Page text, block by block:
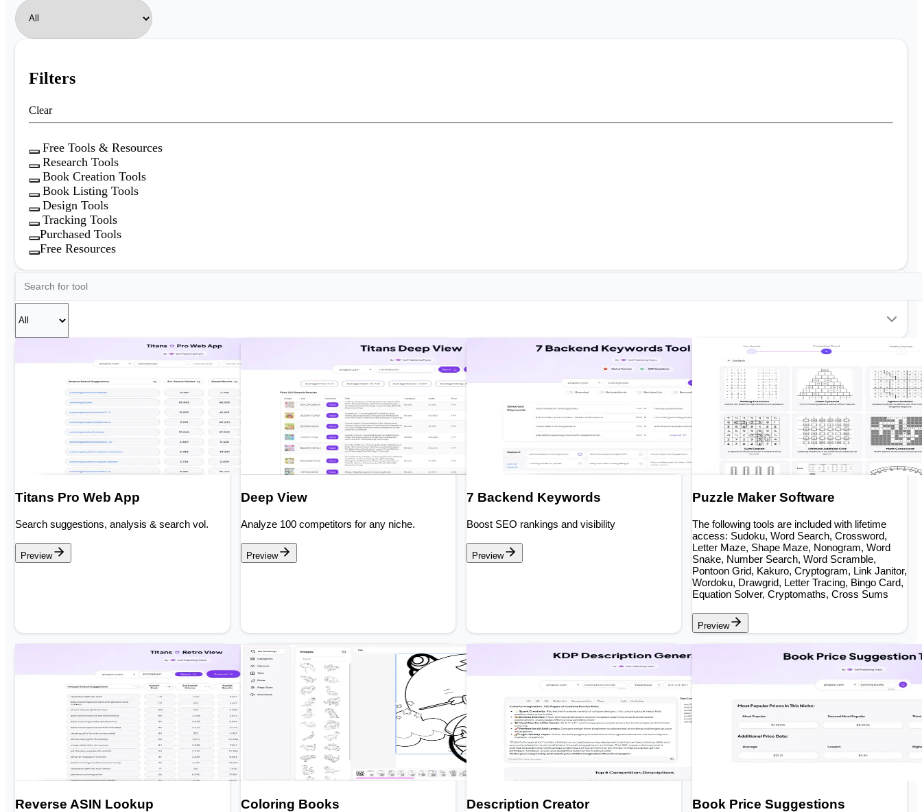
Filters
Clear
Free Tools & Resources
Research Tools
Book Creation Tools
Book Listing Tools
Design Tools
Tracking Tools
Purchased Tools
Free Resources
Titans Pro Web App
Search suggestions, analysis & search vol.
Preview
Deep View
Analyze 100 competitors for any niche.
Preview
7 Backend Keywords
Boost SEO rankings and visibility
Preview
Puzzle Maker Software
The following tools are included with lifetime
access: Sudoku, Word Search, Crossword,
Letter Maze, Shape Maze, Nonogram, Word
Snake, Number Search, Word Scramble,
Pontoon Grid, Kakuro, Cryptogram, Link Janitor,
Wordoku, Drawgrid, Letter Tracing, Bingo Card,
Equation Solver, Cryptomaths, Cross Sums
Preview
Reverse ASIN Lookup Coloring Books Description Creator Book Price Suggestions